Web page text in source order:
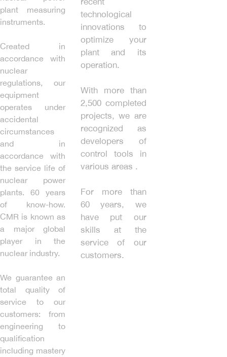
plant measuring
instruments.
Created in
accordance with
nuclear
regulations, our
equipment
operates under
accidental
circumstances
and in
accordance with
the service life of
nuclear power
plants. 60 years
of know-how.
CMR is known as
a major global
player in the
nuclear industry.
We guarantee an
total quality of
service to our
customers: from
engineering to
qualification
including mastery
technological
innovations to
optimize your
plant and its
operation.
With more than
2,500 completed
projects, we are
recognized as
developers of
control tools in
various areas .
For more than
60 years, we
have put our
skills at the
service of our
customers.